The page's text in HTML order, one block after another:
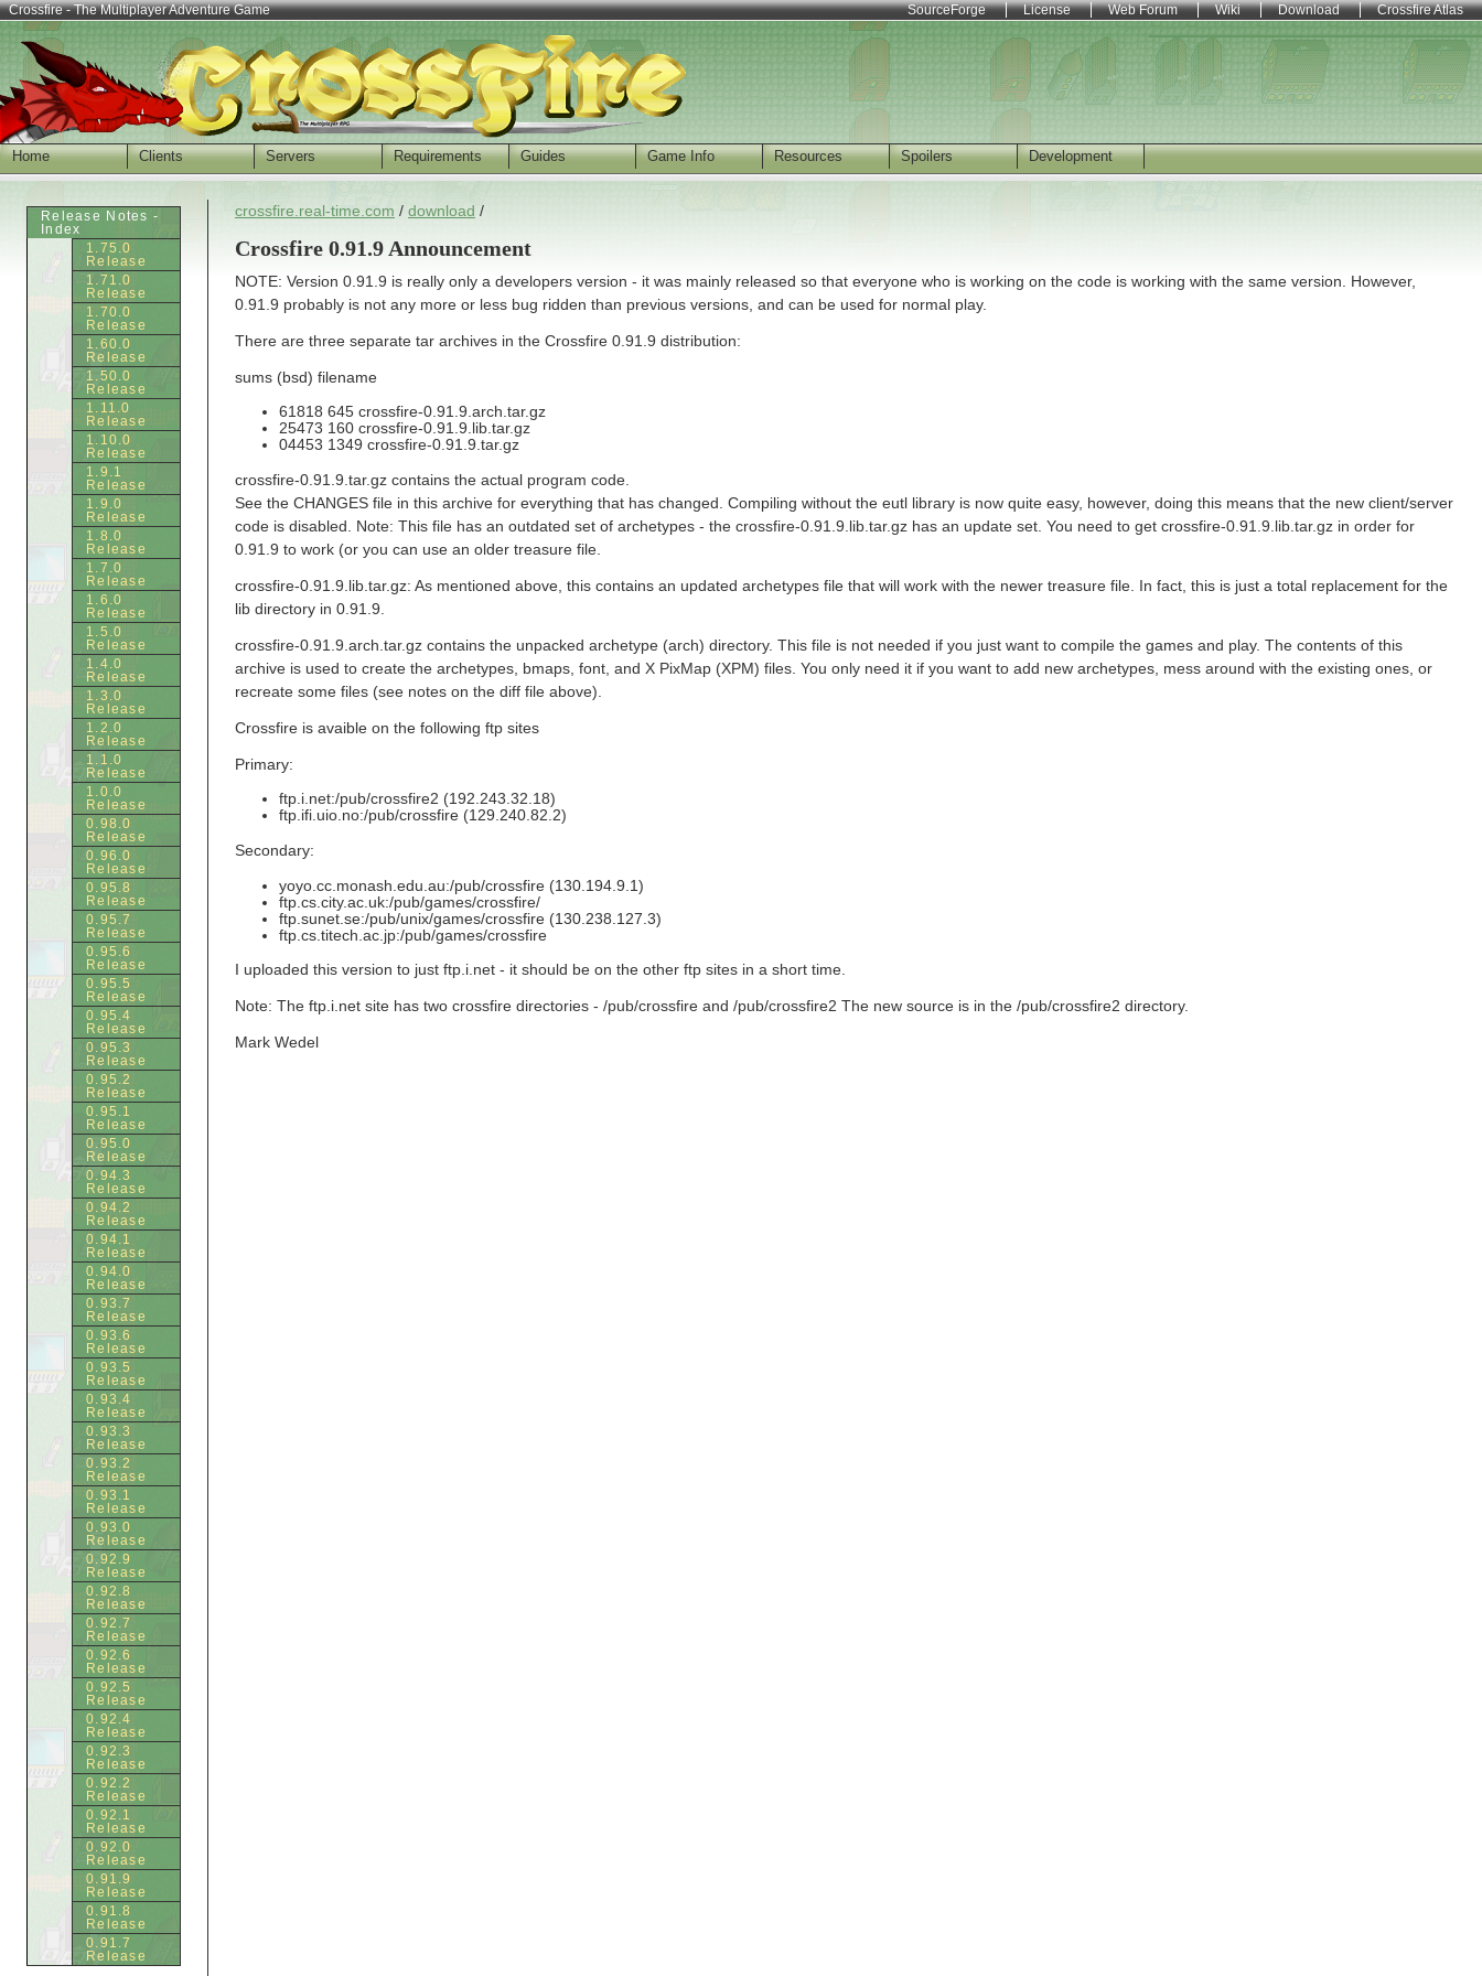
Home Clients Servers Requirements Guides Game Info Resources Spoilers Development
crossfire.real-time.com / download /
Crossfire 0.91.9 Announcement
NOTE: Version 0.91.9 is really only a developers version - it was mainly released so that everyone who is working on the code is working with the same version. However,
0.91.9 probably is not any more or less bug ridden than previous versions, and can be used for normal play.
There are three separate tar archives in the Crossfire 0.91.9 distribution:
sums (bsd) filename
61818 645 crossfire-0.91.9.arch.tar.gz
25473 160 crossfire-0.91.9.lib.tar.gz
04453 1349 crossfire-0.91.9.tar.gz
crossfire-0.91.9.tar.gz contains the actual program code.
See the CHANGES file in this archive for everything that has changed. Compiling without the eutl library is now quite easy, however, doing this means that the new client/server
code is disabled. Note: This file has an outdated set of archetypes - the crossfire-0.91.9.lib.tar.gz has an update set. You need to get crossfire-0.91.9.lib.tar.gz in order for
0.91.9 to work (or you can use an older treasure file.
crossfire-0.91.9.lib.tar.gz: As mentioned above, this contains an updated archetypes file that will work with the newer treasure file. In fact, this is just a total replacement for the
lib directory in 0.91.9.
crossfire-0.91.9.arch.tar.gz contains the unpacked archetype (arch) directory. This file is not needed if you just want to compile the games and play. The contents of this
archive is used to create the archetypes, bmaps, font, and X PixMap (XPM) files. You only need it if you want to add new archetypes, mess around with the existing ones, or
recreate some files (see notes on the diff file above).
Crossfire is avaible on the following ftp sites
Primary:
ftp.i.net:/pub/crossfire2 (192.243.32.18)
ftp.ifi.uio.no:/pub/crossfire (129.240.82.2)
Secondary:
yoyo.cc.monash.edu.au:/pub/crossfire (130.194.9.1)
ftp.cs.city.ac.uk:/pub/games/crossfire/
ftp.sunet.se:/pub/unix/games/crossfire (130.238.127.3)
ftp.cs.titech.ac.jp:/pub/games/crossfire
I uploaded this version to just ftp.i.net - it should be on the other ftp sites in a short time.
Note: The ftp.i.net site has two crossfire directories - /pub/crossfire and /pub/crossfire2 The new source is in the /pub/crossfire2 directory.
Mark Wedel
Release Notes -
Index
1.75.0
Release
1.71.0
Release
1.70.0
Release
1.60.0
Release
1.50.0
Release
1.11.0
Release
1.10.0
Release
1.9.1
Release
1.9.0
Release
1.8.0
Release
1.7.0
Release
1.6.0
Release
1.5.0
Release
1.4.0
Release
1.3.0
Release
1.2.0
Release
1.1.0
Release
1.0.0
Release
0.98.0
Release
0.96.0
Release
0.95.8
Release
0.95.7
Release
0.95.6
Release
0.95.5
Release
0.95.4
Release
0.95.3
Release
0.95.2
Release
0.95.1
Release
0.95.0
Release
0.94.3
Release
0.94.2
Release
0.94.1
Release
0.94.0
Release
0.93.7
Release
0.93.6
Release
0.93.5
Release
0.93.4
Release
0.93.3
Release
0.93.2
Release
0.93.1
Release
0.93.0
Release
0.92.9
Release
0.92.8
Release
0.92.7
Release
0.92.6
Release
0.92.5
Release
0.92.4
Release
0.92.3
Release
0.92.2
Release
0.92.1
Release
0.92.0
Release
0.91.9
Release
0.91.8
Release
0.91.7
Release
SourceForge License Web Forum Wiki Download Crossfire Atlas
Crossfire - The Multiplayer Adventure Game